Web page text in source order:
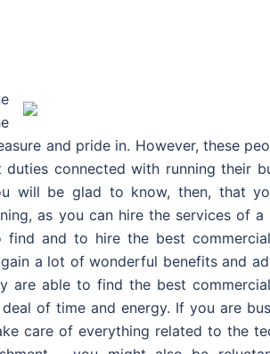
and pride in. However, these
connected with running their
will be glad to know, then, that
as you can hire the services of a
find and to hire the best
a lot of wonderful benefits and
able to find the best
of time and energy. If you are
care of everything related to the